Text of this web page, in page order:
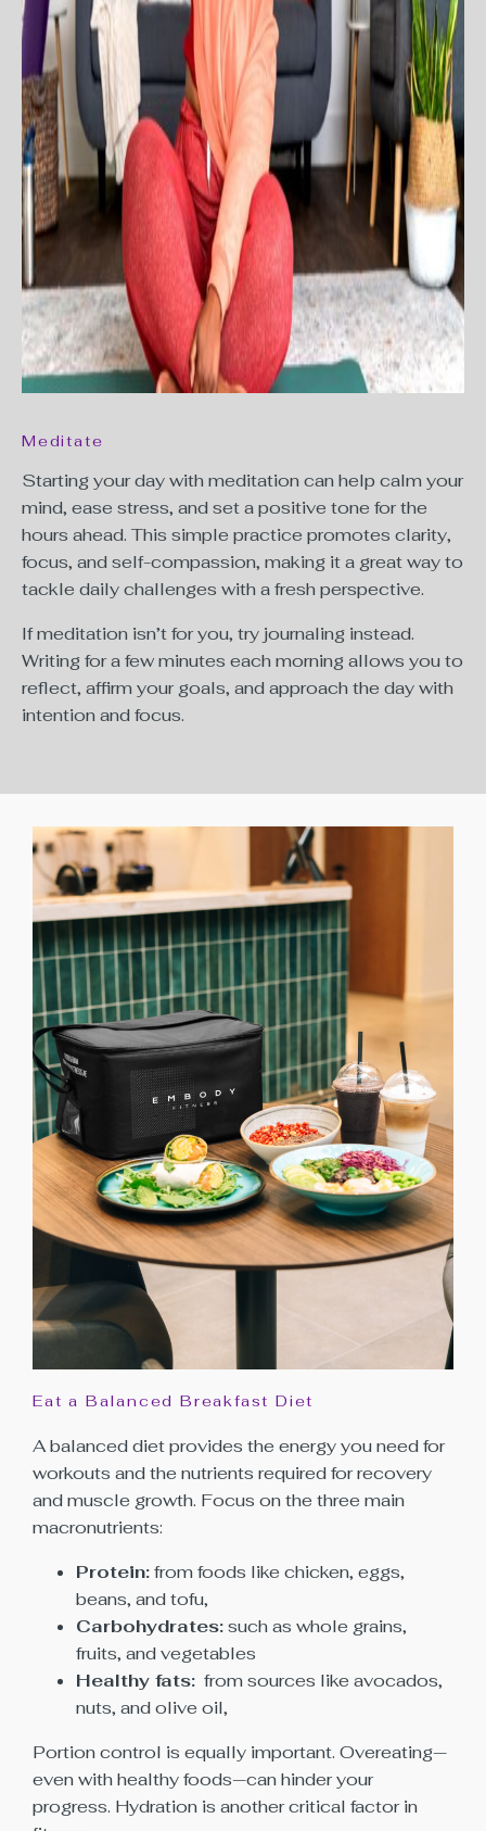
Meditate
Starting your day with meditation can help calm your
mind, ease stress, and set a positive tone for the
hours ahead. This simple practice promotes clarity,
focus, and self-compassion, making it a great way to
tackle daily challenges with a fresh perspective.
If meditation isn’t for you, try journaling instead.
Writing for a few minutes each morning allows you to
reflect, affirm your goals, and approach the day with
intention and focus.
Eat a Balanced Breakfast Diet
A balanced diet provides the energy you need for
workouts and the nutrients required for recovery
and muscle growth. Focus on the three main
macronutrients:
Protein:from foods like chicken, eggs,
beans, and tofu,
Carbohydrates:such as whole grains,
fruits, and vegetables
Healthy fats: from sources like avocados,
nuts, and olive oil,
Portion control is equally important. Overeating—
even with healthy foods—can hinder your
progress. Hydration is another critical factor in